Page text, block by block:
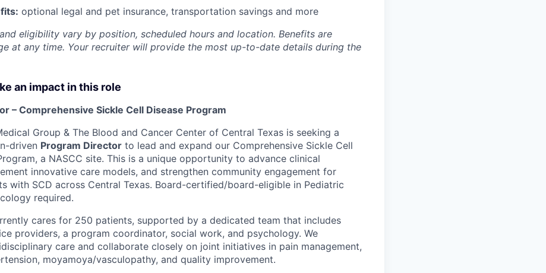
optional legal and pet insurance, transportation savings and more
eligibility vary by position, scheduled hours and location. Benefits are
at any time. Your recruiter will provide the most up-to-date details during the
an impact in this role
– Comprehensive Sickle Cell Disease Program
Group & The Blood and Cancer Center of Central Texas is seeking a
driven Program Director to lead and expand our Comprehensive Sickle Cell
a NASCC site. This is a unique opportunity to advance clinical
innovative care models, and strengthen community engagement for
with SCD across Central Texas. Board-certified/board-eligible in Pediatric
required.
cares for 250 patients, supported by a dedicated team that includes
providers, a program coordinator, social work, and psychology. We
care and collaborate closely on joint initiatives in pain management,
moyamoya/vasculopathy, and quality improvement.